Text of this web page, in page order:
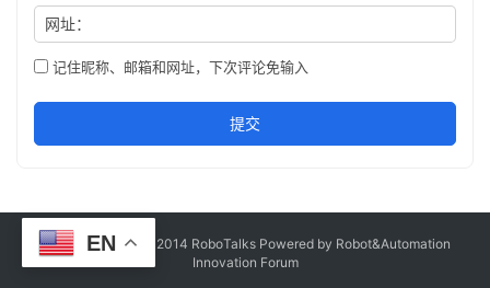
网址：
记住昵称、邮箱和网址，下次评论免输入
提交
Copyright © Since 2014 RoboTalks Powered by Robot&Automation
Innovation Forum
EN